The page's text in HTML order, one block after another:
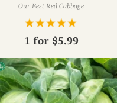
Our Best Red Cabbage
1 for $5.99